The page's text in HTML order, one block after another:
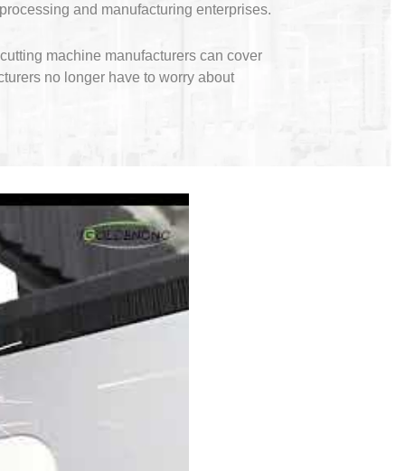
and manufacturing enterprises.
machine manufacturers can cover
no longer have to worry about